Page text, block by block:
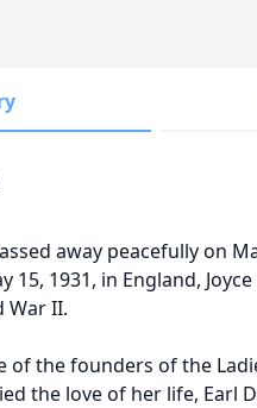
away peacefully on
15, 1931, in England,
War II.
of the founders of the
the love of her life, Earl